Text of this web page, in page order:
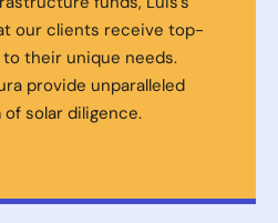
our clients receive top-
their unique needs.
provide unparalleled
solar diligence.